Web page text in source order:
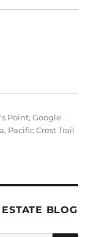
Point,Google
, Pacific Crest Trail
BLOG